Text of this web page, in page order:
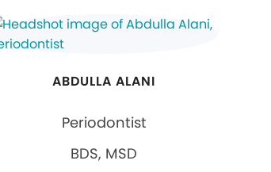
ABDULLA ALANI
Periodontist
BDS, MSD